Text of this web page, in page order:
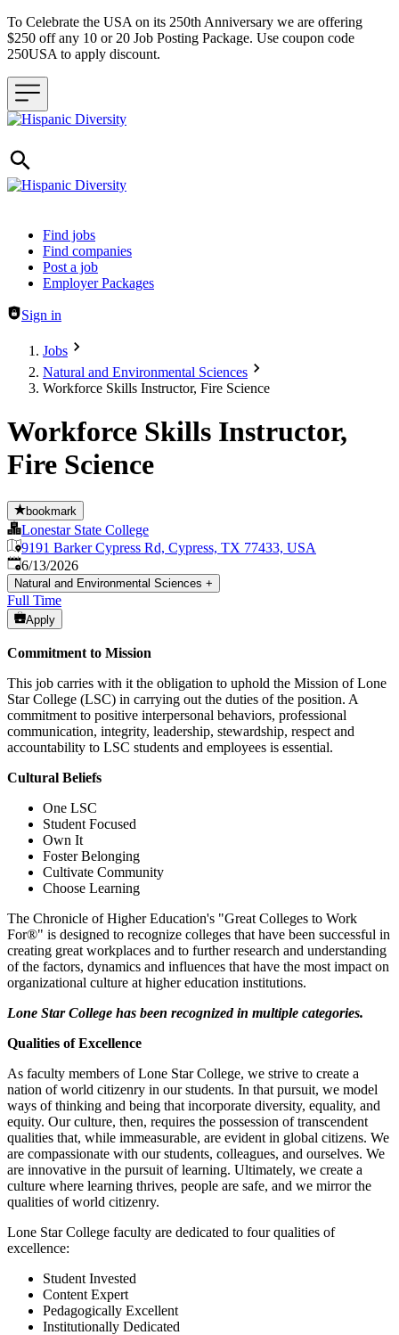
To Celebrate the USA on its 250th Anniversary we are offering
$250 off any 10 or 20 Job Posting Package. Use coupon code
250USA to apply discount.
Header navigation
Find jobs
Find companies
Post a job
Employer Packages
Sign in
Jobs
Natural and Environmental Sciences
Workforce Skills Instructor, Fire Science
Workforce Skills Instructor,
Fire Science
bookmark
Lonestar State College
9191 Barker Cypress Rd, Cypress, TX 77433, USA
Published:
6/13/2026
Natural and Environmental Sciences +
Full Time
Apply
Commitment to Mission
This job carries with it the obligation to uphold the Mission of Lone
Star College (LSC) in carrying out the duties of the position. A
commitment to positive interpersonal behaviors, professional
communication, integrity, leadership, stewardship, respect and
accountability to LSC students and employees is essential.
Cultural Beliefs
One LSC
Student Focused
Own It
Foster Belonging
Cultivate Community
Choose Learning
The Chronicle of Higher Education's "Great Colleges to Work
For®" is designed to recognize colleges that have been successful in
creating great workplaces and to further research and understanding
of the factors, dynamics and influences that have the most impact on
organizational culture at higher education institutions.
Lone Star College has been recognized in multiple categories.
Qualities of Excellence
As faculty members of Lone Star College, we strive to create a
nation of world citizenry in our students. In that pursuit, we model
ways of thinking and being that incorporate diversity, equality, and
equity. Our culture, then, requires the possession of transcendent
qualities that, while immeasurable, are evident in global citizens. We
are compassionate with our students, colleagues, and ourselves. We
are innovative in the pursuit of learning. Ultimately, we create a
culture where learning thrives, people are safe, and we mirror the
qualities of world citizenry.
Lone Star College faculty are dedicated to four qualities of
excellence:
Student Invested
Content Expert
Pedagogically Excellent
Institutionally Dedicated